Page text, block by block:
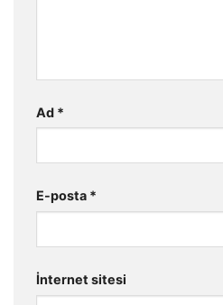
Ad *
E-posta *
İnternet sitesi